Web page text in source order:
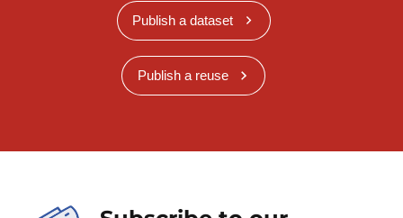
Publish a dataset
Publish a reuse